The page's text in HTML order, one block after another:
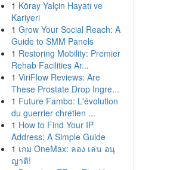
1 Köray Yalçin Hayatı ve
Kariyeri
1 Grow Your Social Reach: A
Guide to SMM Panels
1 Restoring Mobility: Premier
Rehab Facilities Ar...
1 ViriFlow Reviews: Are
These Prostate Drop Ingre...
1 Future Fambo: L'évolution
du guerrier chrétien ...
1 How to Find Your IP
Address: A Simple Guide
1 เกม OneMax: ลอง เล่น อนุ
ญาติ!